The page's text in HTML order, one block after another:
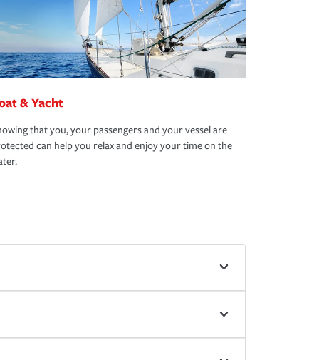
& Yacht
that you, your passengers and your vessel are
can help you relax and enjoy your time on the